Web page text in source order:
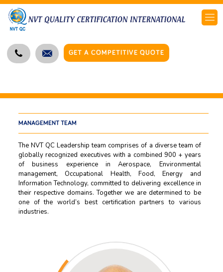
GET A COMPETITIVE QUOTE
MANAGEMENT TEAM
The NVT QC Leadership team comprises of a diverse team of
globally recognized executives with a combined 900 + years
of business experience in Aerospace, Environmental
management, Occupational Health, Food, Energy and
Information Technology, committed to delivering excellence in
their respective domains. Together we are determined to be
one of the world’s best certification partners to various
industries.